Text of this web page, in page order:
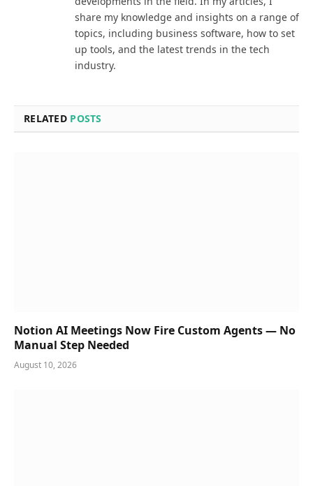
share my knowledge and insights on a range of
topics, including business software, how to set
up tools, and the latest trends in the tech
industry.
RELATED POSTS
Notion AI Meetings Now Fire Custom Agents — No
Manual Step Needed
August 10, 2026